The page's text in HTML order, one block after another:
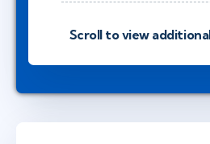
Londonor Virtual
Stockholmor Virtual
Scroll to view